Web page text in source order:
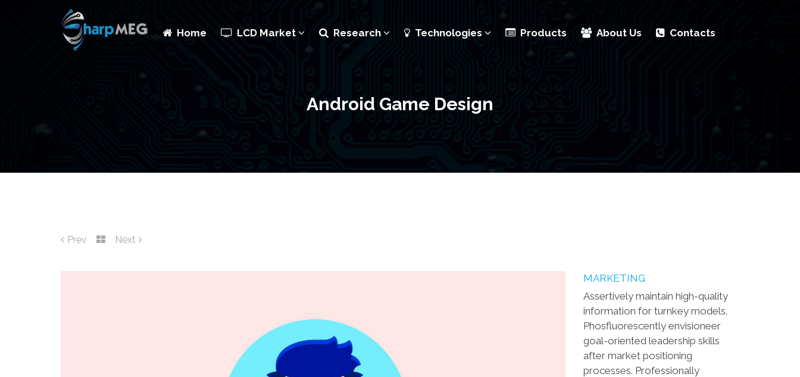
Home LCD Market Research Technologies Products About Us Contacts
Android Game Design
Prev Next
MARKETING
Assertively maintain high-quality
information for turnkey models.
Phosfluorescently envisioneer
goal-oriented leadership skills
after market positioning
processes. Professionally